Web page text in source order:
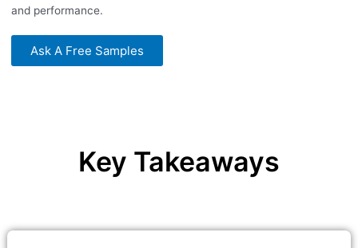
and performance.
Ask A Free Samples
Key Takeaways